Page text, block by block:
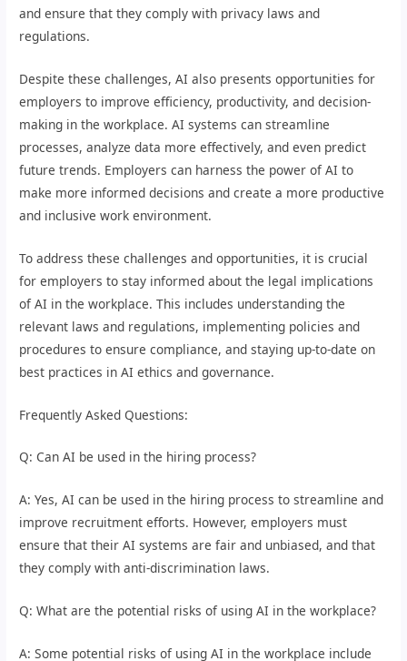
and ensure that they comply with privacy laws and
regulations.
Despite these challenges, AI also presents opportunities for
employers to improve efficiency, productivity, and decision-
making in the workplace. AI systems can streamline
processes, analyze data more effectively, and even predict
future trends. Employers can harness the power of AI to
make more informed decisions and create a more productive
and inclusive work environment.
To address these challenges and opportunities, it is crucial
for employers to stay informed about the legal implications
of AI in the workplace. This includes understanding the
relevant laws and regulations, implementing policies and
procedures to ensure compliance, and staying up-to-date on
best practices in AI ethics and governance.
Frequently Asked Questions:
Q: Can AI be used in the hiring process?
A: Yes, AI can be used in the hiring process to streamline and
improve recruitment efforts. However, employers must
ensure that their AI systems are fair and unbiased, and that
they comply with anti-discrimination laws.
Q: What are the potential risks of using AI in the workplace?
A: Some potential risks of using AI in the workplace include